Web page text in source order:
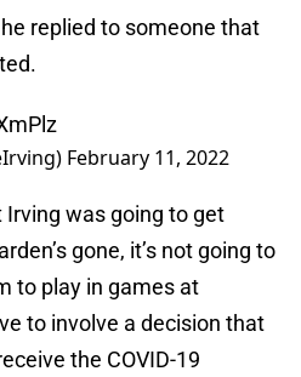
replied to someone that
February 11, 2022
was going to get
gone, it’s not going to
to play in games at
to involve a decision that
the COVID-19